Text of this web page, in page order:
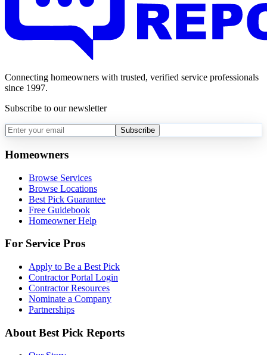
Connecting homeowners with trusted, verified service professionals
since 1997.
Subscribe to our newsletter
Subscribe
Homeowners
Browse Services
Browse Locations
Best Pick Guarantee
Free Guidebook
Homeowner Help
For Service Pros
Apply to Be a Best Pick
Contractor Portal Login
Contractor Resources
Nominate a Company
Partnerships
About Best Pick Reports